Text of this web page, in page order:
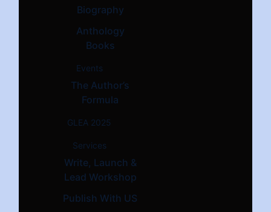
Biography
Anthology
Books
Events
The Author’s
Formula
GLEA 2025
Services
Write, Launch &
Lead Workshop
Publish With US